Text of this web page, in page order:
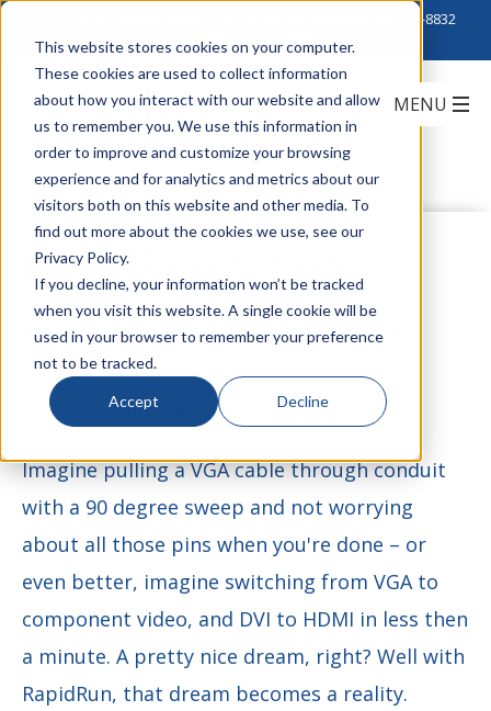
This website stores cookies on your computer.
These cookies are used to collect information
about how you interact with our website and allow
us to remember you. We use this information in
order to improve and customize your browsing
experience and for analytics and metrics about our
visitors both on this website and other media. To
find out more about the cookies we use, see our
Privacy Policy.
If you decline, your information won’t be tracked
when you visit this website. A single cookie will be
used in your browser to remember your preference
not to be tracked.
Accept Decline
888-222-8832
RapidRun's Award-
Winning A/V Cables
byNate Johnson on September 26, 2013
Imagine pulling a VGA cable through conduit
with a 90 degree sweep and not worrying
about all those pins when you're done – or
even better, imagine switching from VGA to
component video, and DVI to HDMI in less then
a minute. A pretty nice dream, right? Well with
RapidRun, that dream becomes a reality.